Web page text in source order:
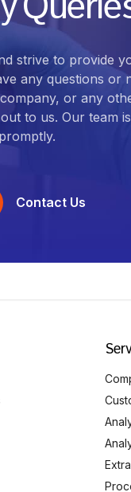
strive to provide
any questions or
or any
to us. Our team
promptly.
Contact Us